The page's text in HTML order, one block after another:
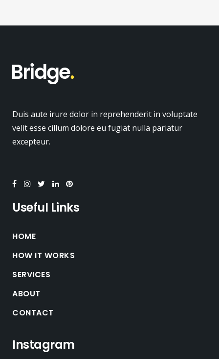
Duis aute irure dolor in reprehenderit in voluptate
velit esse cillum dolore eu fugiat nulla pariatur
excepteur.
Useful Links
HOME
HOW IT WORKS
SERVICES
ABOUT
CONTACT
Instagram